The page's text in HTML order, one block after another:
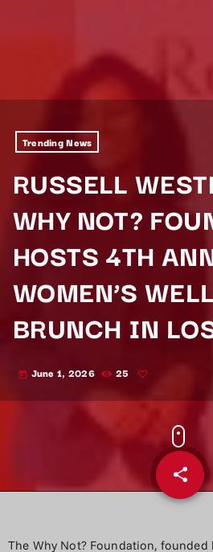
Trending News
RUSSELL
WHY NOT?
HOSTS 4TH
WOMEN’S
BRUNCH IN
today June 1, 2026 25
share
email
The Why Not? Foundation, founded